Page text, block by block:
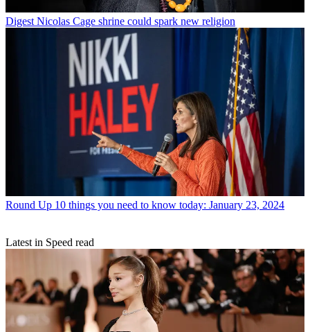
Digest Nicolas Cage shrine could spark new religion
Round Up 10 things you need to know today: January 23, 2024
Latest in Speed read